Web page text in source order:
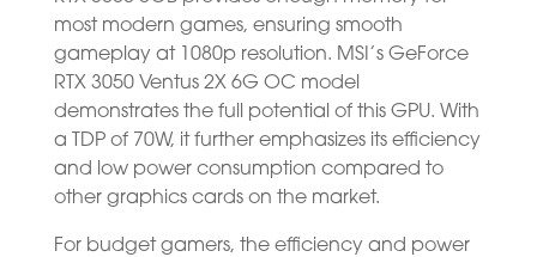
most modern games, ensuring smooth
gameplay at 1080p resolution. MSI’s GeForce
RTX 3050 Ventus 2X 6G OC model
demonstrates the full potential of this GPU. With
a TDP of 70W, it further emphasizes its efficiency
and low power consumption compared to
other graphics cards on the market.
For budget gamers, the efficiency and power